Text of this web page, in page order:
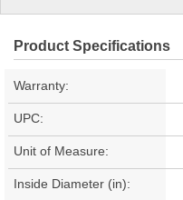
Product Specifications
Warranty:
UPC:
Unit of Measure:
Inside Diameter (in):